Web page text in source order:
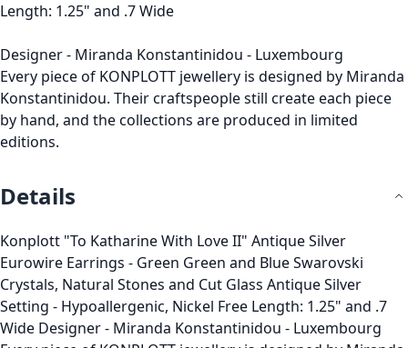
Length: 1.25" and .7 Wide
Designer - Miranda Konstantinidou - Luxembourg
Every piece of KONPLOTT jewellery is designed by Miranda
Konstantinidou. Their craftspeople still create each piece
by hand, and the collections are produced in limited
editions.
Details
Konplott "To Katharine With Love II" Antique Silver
Eurowire Earrings - Green Green and Blue Swarovski
Crystals, Natural Stones and Cut Glass Antique Silver
Setting - Hypoallergenic, Nickel Free Length: 1.25" and .7
Wide Designer - Miranda Konstantinidou - Luxembourg